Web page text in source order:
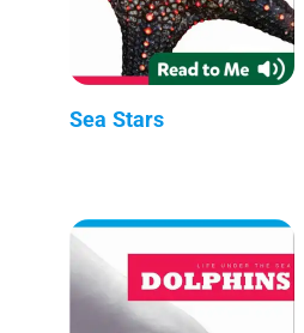
Sea Stars